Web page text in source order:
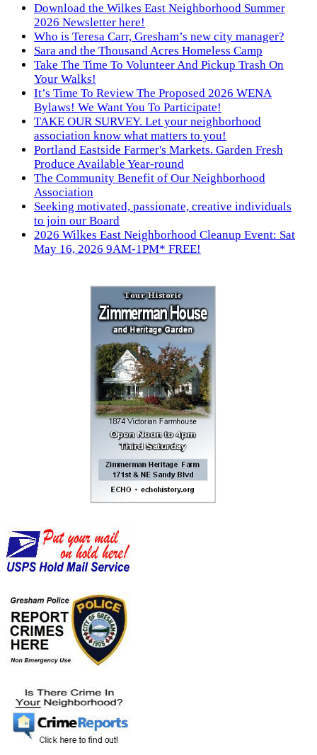
Download the Wilkes East Neighborhood Summer
2026 Newsletter here!
Who is Teresa Carr, Gresham’s new city manager?
Sara and the Thousand Acres Homeless Camp
Take The Time To Volunteer And Pickup Trash On
Your Walks!
It’s Time To Review The Proposed 2026 WENA
Bylaws! We Want You To Participate!
TAKE OUR SURVEY. Let your neighborhood
association know what matters to you!
Portland Eastside Farmer's Markets. Garden Fresh
Produce Available Year-round
The Community Benefit of Our Neighborhood
Association
Seeking motivated, passionate, creative individuals
to join our Board
2026 Wilkes East Neighborhood Cleanup Event: Sat
May 16, 2026 9AM-1PM* FREE!